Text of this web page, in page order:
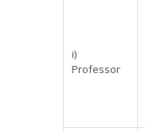
i)
Professor